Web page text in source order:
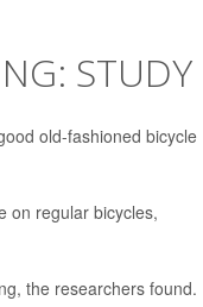
STUDY
old-fashioned bicycle
on regular bicycles,
the researchers found.